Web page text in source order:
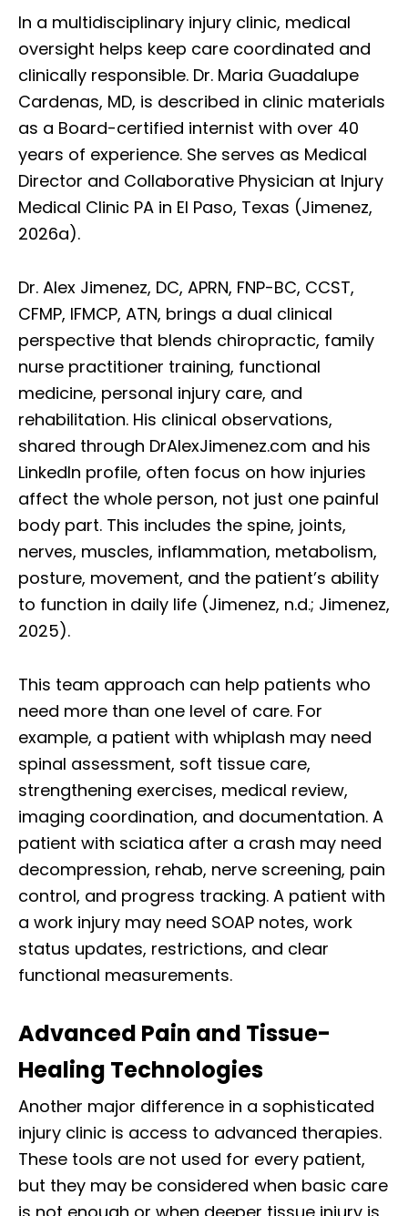
In a multidisciplinary injury clinic, medical
oversight helps keep care coordinated and
clinically responsible. Dr. Maria Guadalupe
Cardenas, MD, is described in clinic materials
as a Board-certified internist with over 40
years of experience. She serves as Medical
Director and Collaborative Physician at Injury
Medical Clinic PA in El Paso, Texas (Jimenez,
2026a).
Dr. Alex Jimenez, DC, APRN, FNP-BC, CCST,
CFMP, IFMCP, ATN, brings a dual clinical
perspective that blends chiropractic, family
nurse practitioner training, functional
medicine, personal injury care, and
rehabilitation. His clinical observations,
shared through DrAlexJimenez.com and his
LinkedIn profile, often focus on how injuries
affect the whole person, not just one painful
body part. This includes the spine, joints,
nerves, muscles, inflammation, metabolism,
posture, movement, and the patient’s ability
to function in daily life (Jimenez, n.d.; Jimenez,
2025).
This team approach can help patients who
need more than one level of care. For
example, a patient with whiplash may need
spinal assessment, soft tissue care,
strengthening exercises, medical review,
imaging coordination, and documentation. A
patient with sciatica after a crash may need
decompression, rehab, nerve screening, pain
control, and progress tracking. A patient with
a work injury may need SOAP notes, work
status updates, restrictions, and clear
functional measurements.
Advanced Pain and Tissue-
Healing Technologies
Another major difference in a sophisticated
injury clinic is access to advanced therapies.
These tools are not used for every patient,
but they may be considered when basic care